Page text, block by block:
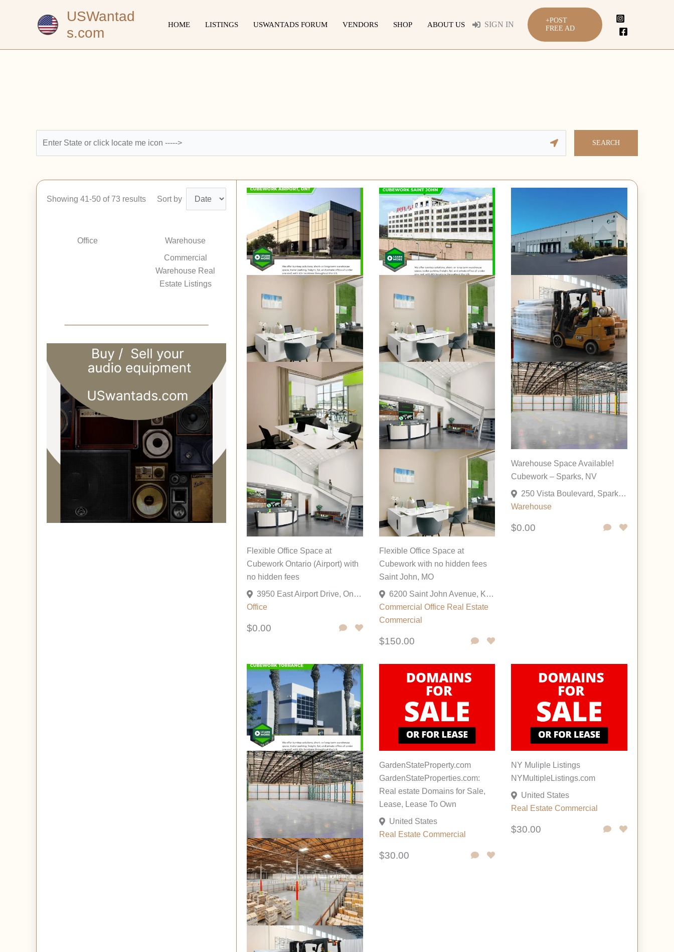
USWantad
s.com
HOME LISTINGS USWANTADS FORUM VENDORS SHOP ABOUT US SIGN IN
+POST
FREE AD
SEARCH
Showing 41-50 of 73 results Sort by
Office
Warehouse
Commercial
Warehouse Real
Estate Listings
Flexible Office Space at
Cubework Ontario (Airport) with
no hidden fees
3950 East Airport Drive, Ontario, California 91761, United States
Office
$0.00
Flexible Office Space at
Cubework with no hidden fees
Saint John, MO
6200 Saint John Avenue, Kansas City, Missouri 64123, United States
Commercial Office Real Estate
Commercial
$150.00
Warehouse Space Available!
Cubework – Sparks, NV
250 Vista Boulevard, Sparks, Nevada 89434, United States
Warehouse
$0.00
GardenStateProperty.com
GardenStateProperties.com:
Real estate Domains for Sale,
Lease, Lease To Own
United States
Real Estate Commercial
$30.00
NY Muliple Listings
NYMultipleListings.com
United States
Real Estate Commercial
$30.00